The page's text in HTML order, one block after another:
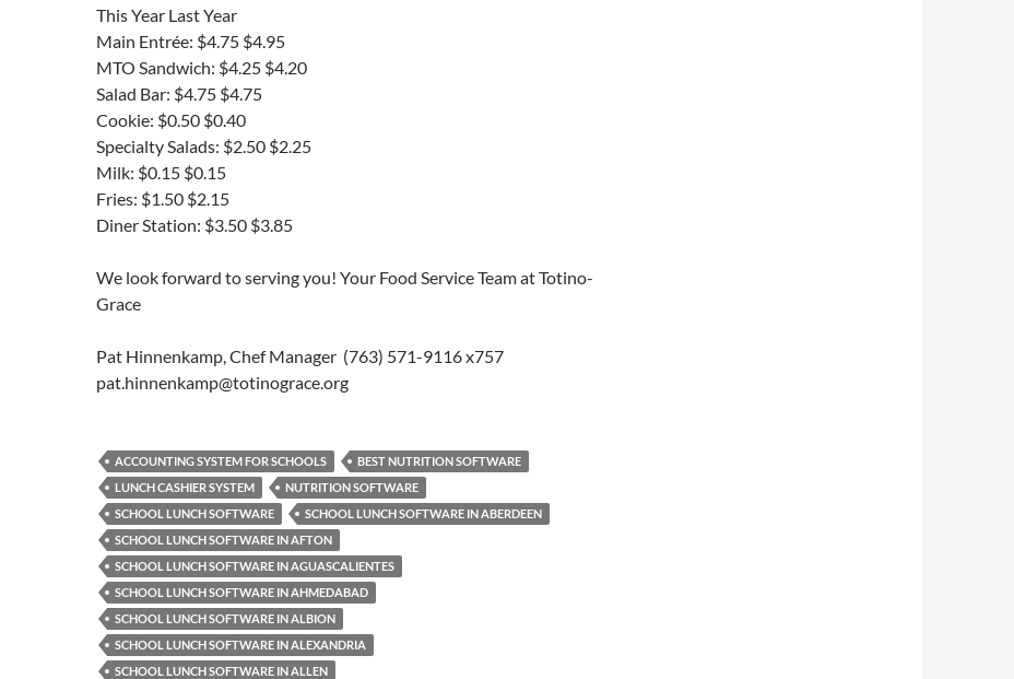
This Year Last Year
Main Entrée: $4.75 $4.95
MTO Sandwich: $4.25 $4.20
Salad Bar: $4.75 $4.75
Cookie: $0.50 $0.40
Specialty Salads: $2.50 $2.25
Milk: $0.15 $0.15
Fries: $1.50 $2.15
Diner Station: $3.50 $3.85
We look forward to serving you! Your Food Service Team at Totino-
Grace
Pat Hinnenkamp, Chef Manager (763) 571-9116 x757
pat.hinnenkamp@totinograce.org
ACCOUNTING SYSTEM FOR SCHOOLS
BEST NUTRITION SOFTWARE
LUNCH CASHIER SYSTEM
NUTRITION SOFTWARE
SCHOOL LUNCH SOFTWARE
SCHOOL LUNCH SOFTWARE IN ABERDEEN
SCHOOL LUNCH SOFTWARE IN AFTON
SCHOOL LUNCH SOFTWARE IN AGUASCALIENTES
SCHOOL LUNCH SOFTWARE IN AHMEDABAD
SCHOOL LUNCH SOFTWARE IN ALBION
SCHOOL LUNCH SOFTWARE IN ALEXANDRIA
SCHOOL LUNCH SOFTWARE IN ALLEN